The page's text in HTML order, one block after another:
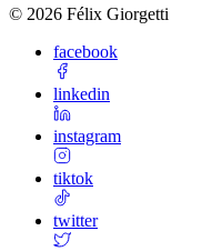
© 2026 Félix Giorgetti
facebook
linkedin
instagram
tiktok
twitter